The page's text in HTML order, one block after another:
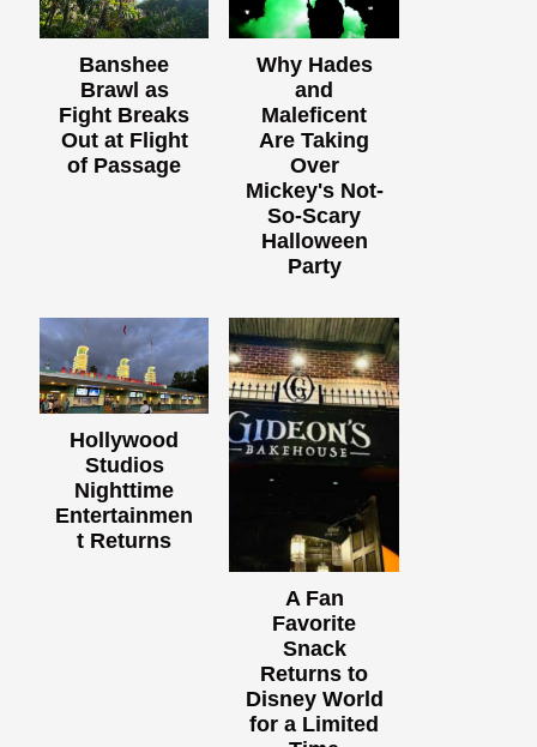
Banshee
Brawl as
Fight Breaks
Out at Flight
of Passage
Why Hades
and
Maleficent
Are Taking
Over
Mickey's Not-
So-Scary
Halloween
Party
Hollywood
Studios
Nighttime
Entertainmen
t Returns
A Fan
Favorite
Snack
Returns to
Disney World
for a Limited